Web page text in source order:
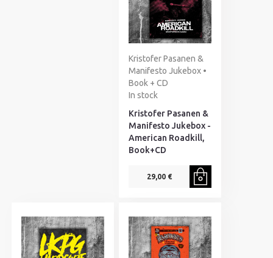
Kristofer Pasanen &
Manifesto Jukebox •
Book + CD
In stock
Kristofer Pasanen &
Manifesto Jukebox -
American Roadkill,
Book+CD
29,00 €